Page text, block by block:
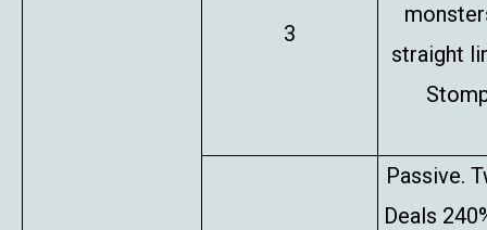
3
straight
Passive.
Deals